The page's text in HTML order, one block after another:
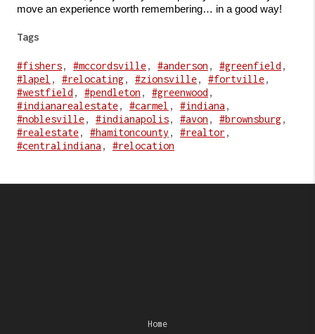
move an experience worth remembering… in a good way!
Tags
#fishers, #mccordsville, #anderson , #greenfield ,
#lapel , #relocating, #zionsville, #fortville,
#westfield , #pendleton , #greenwood ,
#indianarealestate, #carmel , #indiana ,
#noblesville, #indianapolis, #avon , #brownsburg,
#realestate, #hamitoncounty , #realtor ,
#centralindiana , #relocation
Home